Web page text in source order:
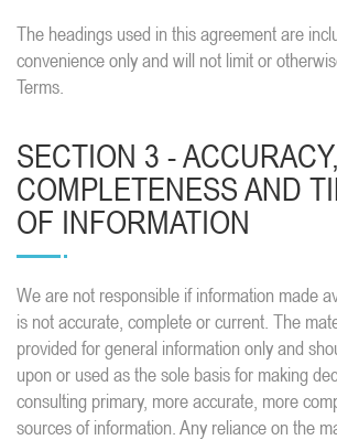
The headings used in this agreement are
convenience only and will not limit or
Terms.
SECTION 3 - ACCURACY,
COMPLETENESS AND
OF INFORMATION
We are not responsible if information made
is not accurate, complete or current. The
provided for general information only and
upon or used as the sole basis for making
consulting primary, more accurate, more
sources of information. Any reliance on the